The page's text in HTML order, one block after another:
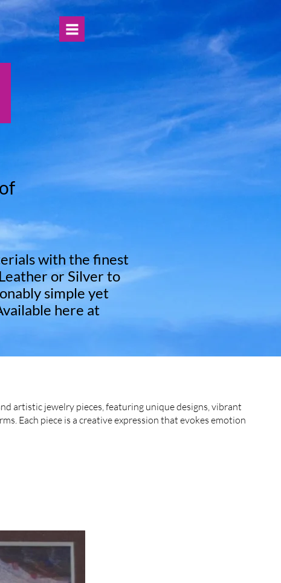
with the finest
or Silver to
simple yet
here at
artistic jewelry pieces, featuring unique designs, vibrant
Each piece is a creative expression that evokes emotion